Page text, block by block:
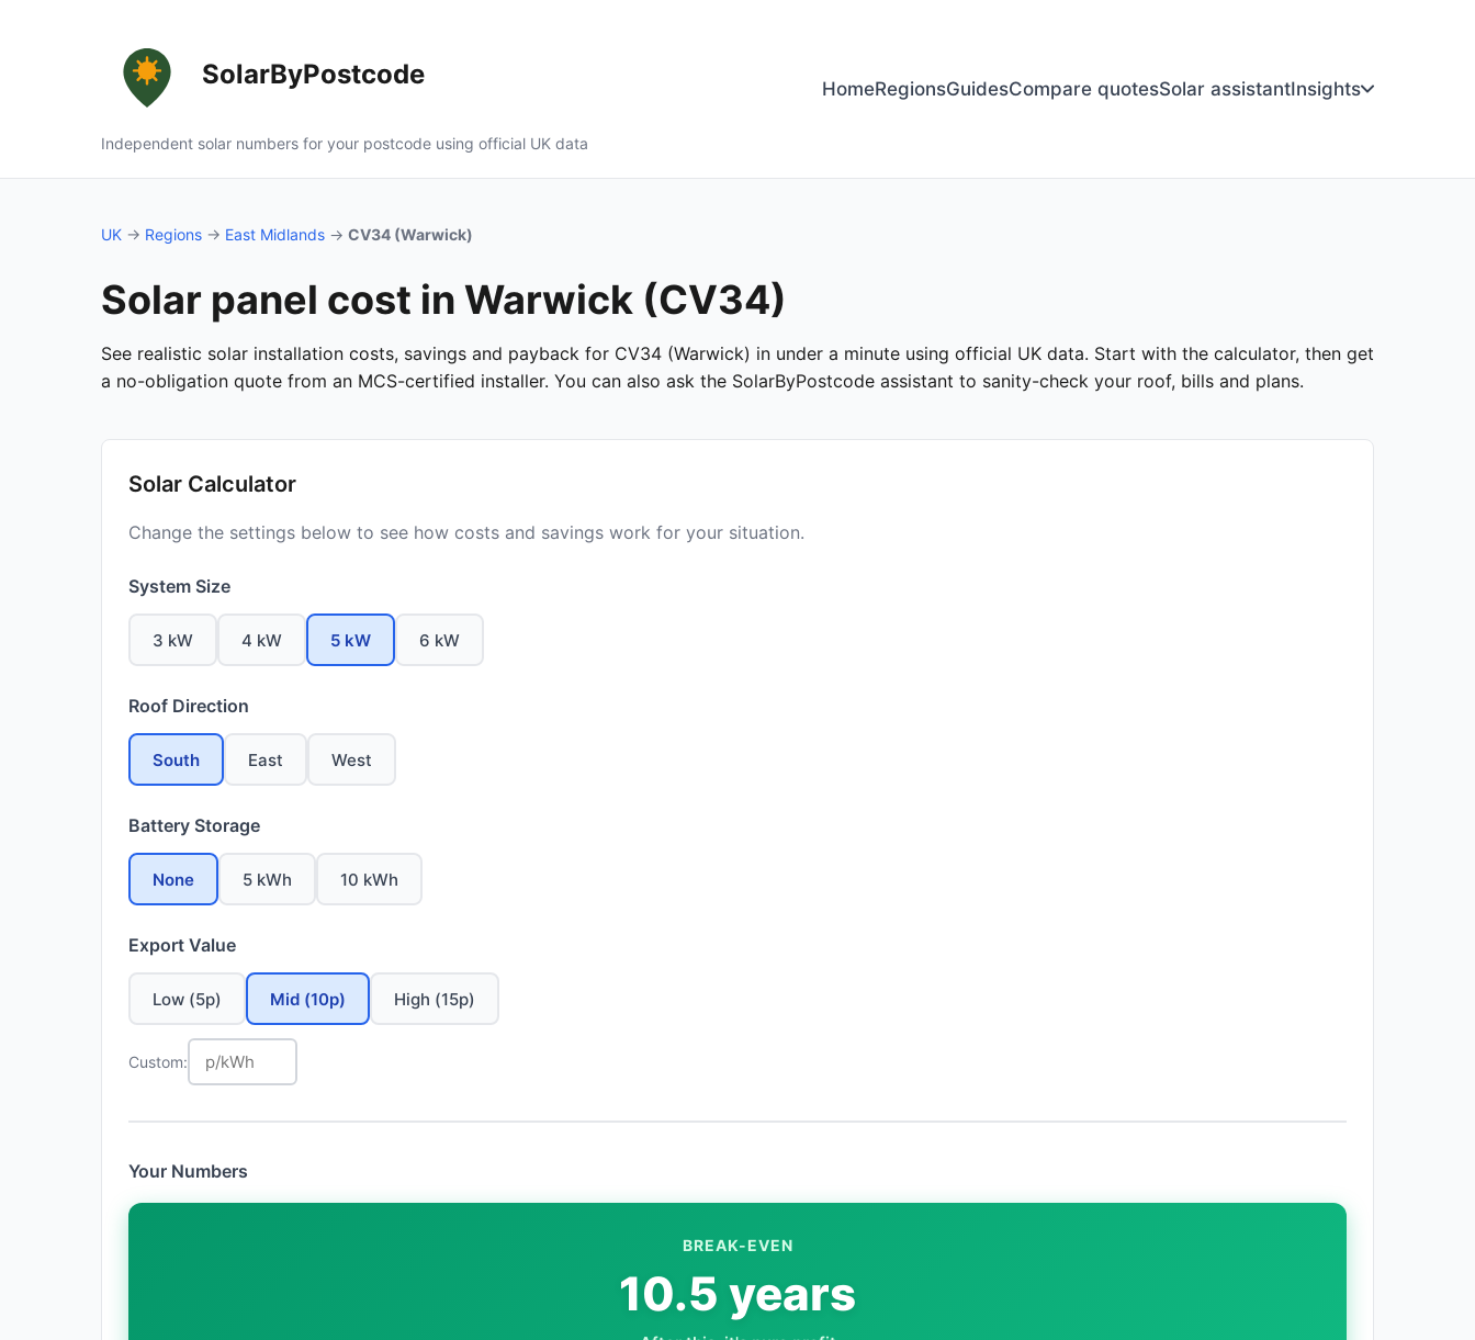
SolarByPostcode
Independent solar numbers for your postcode using official UK data
HomeRegionsGuidesCompare quotesSolar assistantInsights
UK → Regions → East Midlands → CV34 (Warwick)
Solar panel cost in Warwick (CV34)
See realistic solar installation costs, savings and payback for CV34 (Warwick) in under a minute using official UK data. Start with the calculator, then get
a no-obligation quote from an MCS-certified installer. You can also ask the SolarByPostcode assistant to sanity-check your roof, bills and plans.
Solar Calculator
Change the settings below to see how costs and savings work for your situation.
System Size
3 kW 4 kW 5 kW 6 kW
Roof Direction
South East West
Battery Storage
None 5 kWh 10 kWh
Export Value
Low (5p) Mid (10p) High (15p)
Custom:
Your Numbers
BREAK-EVEN
10.5 years